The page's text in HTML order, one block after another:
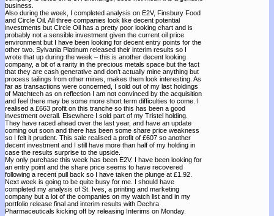
business.
Also during the week, I completed analysis on E2V, Finsbury Food
and Circle Oil. All three companies look like decent potential
investments but Circle Oil has a pretty poor looking chart and is
probably not a sensible investment given the current oil price
environment but I have been looking for decent entry points for the
other two. Sylvania Platinum released their interim results so I
wrote that up during the week – this is another decent looking
company, a bit of a rarity in the precious metals space but the fact
that they are cash generative and don’t actually mine anything but
process tailings from other mines, makes them look interesting. As
far as transactions were concerned, I sold out of my last holdings
of Matchtech as on reflection I am not convinced by the acquisition
and feel there may be some more short term difficulties to come. I
realised a £663 profit on this tranche so this has been a good
investment overall. Elsewhere I sold part of my Tristel holding.
They have raced ahead over the last year, and have an update
coming out soon and there has been some share price weakness
so I felt it prudent. This sale realised a profit of £607 so another
decent investment and I still have more than half of my holding in
case the results surprise to the upside.
My only purchase this week has been E2V. I have been looking for
an entry point and the share price seems to have recovered
following a recent pull back so I have taken the plunge at £1.92.
Next week is going to be quite busy for me. I should have
completed my analysis of St. Ives, a printing and marketing
company but a lot of the companies on my watch list and in my
portfolio release final and interim results with Dechra
Pharmaceuticals kicking off by releasing Interims on Monday.